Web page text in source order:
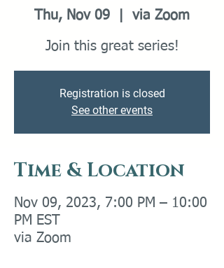
Thu, Nov 09 via Zoom
Join this great series!
Registration is closed
See other events
Time & Location
Nov 09, 2023, 7:00 PM – 10:00
PM EST
via Zoom